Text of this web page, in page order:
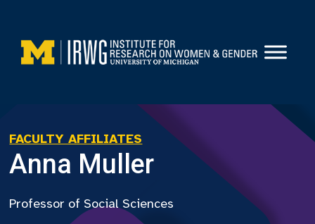
content
FACULTY AFFILIATES
Anna Muller
Professor of Social Sciences